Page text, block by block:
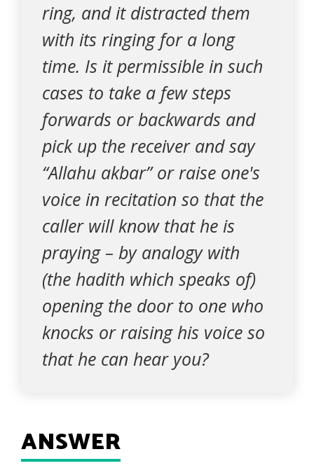
ring, and it distracted them
with its ringing for a long
time. Is it permissible in such
cases to take a few steps
forwards or backwards and
pick up the receiver and say
“Allahu akbar” or raise one's
voice in recitation so that the
caller will know that he is
praying – by analogy with
(the hadith which speaks of)
opening the door to one who
knocks or raising his voice so
that he can hear you?
ANSWER